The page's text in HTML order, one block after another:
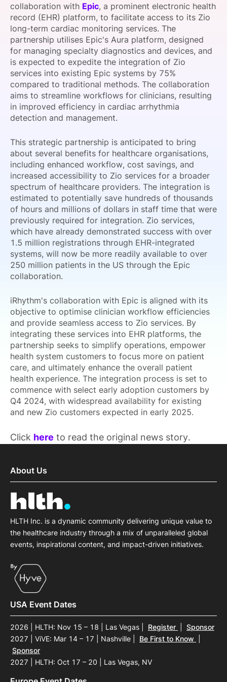
SPONSORSHIP
FOUNDATION
collaboration with Epic, a prominent electronic health
record (EHR) platform, to facilitate access to its Zio
long-term cardiac monitoring services. The
partnership utilises Epic's Aura platform, designed
for managing specialty diagnostics and devices, and
is expected to expedite the integration of Zio
services into existing Epic systems by 75%
compared to traditional methods. The collaboration
aims to streamline workflows for clinicians, resulting
in improved efficiency in cardiac arrhythmia
detection and management.
This strategic partnership is anticipated to bring
about several benefits for healthcare organisations,
including enhanced workflow, cost savings, and
increased accessibility to Zio services for a broader
spectrum of healthcare providers. The integration is
estimated to potentially save hundreds of thousands
of hours and millions of dollars in staff time that were
previously required for integration. Zio services,
which have already demonstrated success with over
1.5 million registrations through EHR-integrated
systems, will now be more readily available to over
250 million patients in the US through the Epic
collaboration.
iRhythm's collaboration with Epic is aligned with its
objective to optimise clinician workflow efficiencies
and provide seamless access to Zio services. By
integrating these services into EHR platforms, the
partnership seeks to simplify operations, empower
health system customers to focus more on patient
care, and ultimately enhance the overall patient
health experience. The integration process is set to
commence with select early adoption customers by
Q4 2024, with widespread availability for existing
and new Zio customers expected in early 2025.
Click here to read the original news story.
About Us
HLTH Inc. is a dynamic community delivering unique value to
the healthcare industry through a mix of unparalleled global
events, inspirational content, and impact-driven initiatives.
USA Event Dates
2026 | HLTH: Nov 15 – 18 | Las Vegas Register
Sponsor
2027 | ViVE: Mar 14 – 17 | Nashville
Be First to Know
Sponsor
2027 | HLTH: Oct 17 – 20 | Las Vegas, NV